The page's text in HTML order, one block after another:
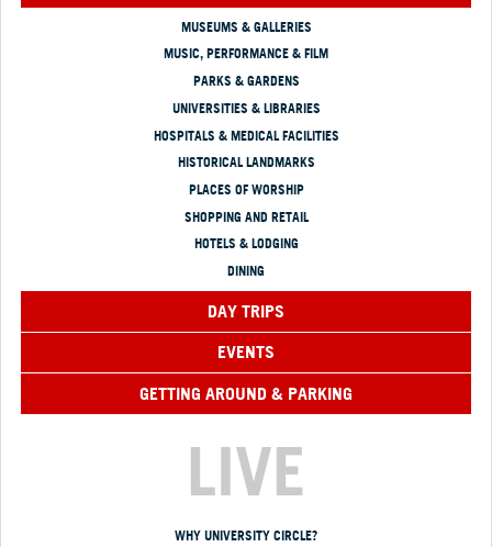
MUSEUMS & GALLERIES
MUSIC, PERFORMANCE & FILM
PARKS & GARDENS
UNIVERSITIES & LIBRARIES
HOSPITALS & MEDICAL FACILITIES
HISTORICAL LANDMARKS
PLACES OF WORSHIP
SHOPPING AND RETAIL
HOTELS & LODGING
DINING
DAY TRIPS
EVENTS
GETTING AROUND & PARKING
LIVE
WHY UNIVERSITY CIRCLE?